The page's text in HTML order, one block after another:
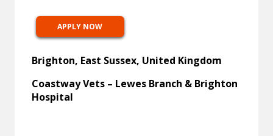
APPLY NOW
Brighton, East Sussex, United Kingdom
Coastway Vets – Lewes Branch & Brighton
Hospital